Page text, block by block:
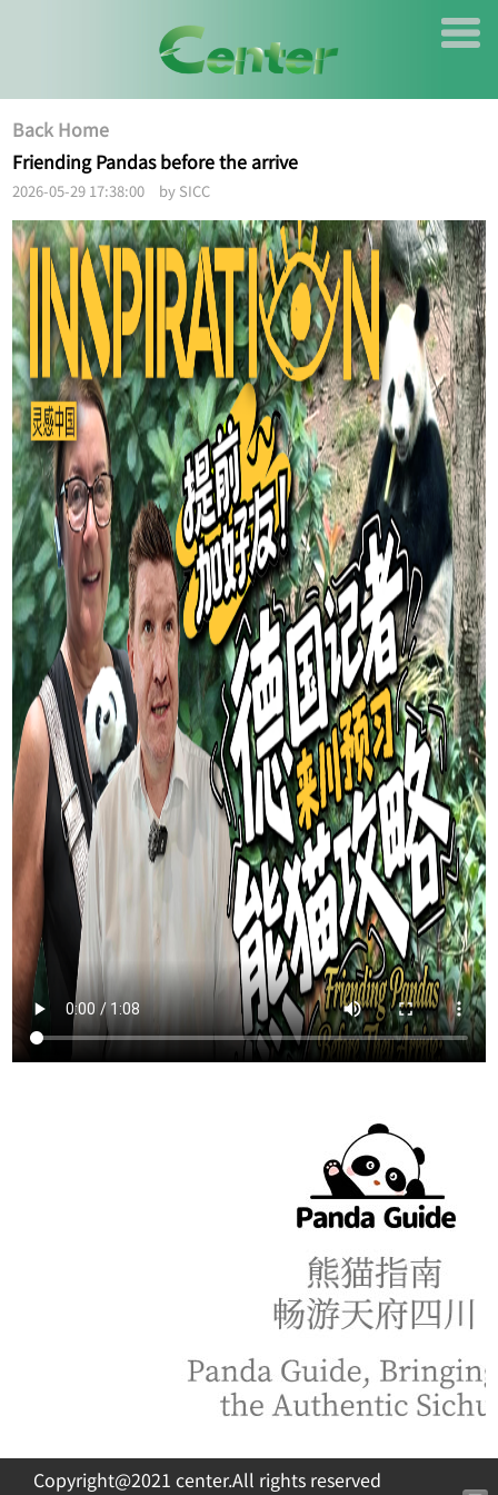
Back Home
Friending Pandas before the arrive
2026-05-29 17:38:00 by SICC
Copyright@2021 center.All rights reserved